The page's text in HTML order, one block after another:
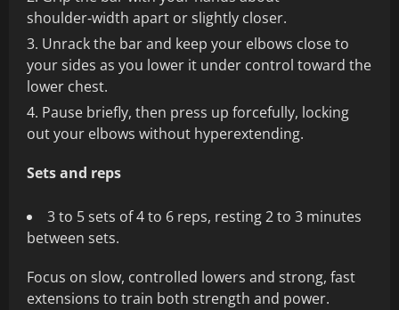
shoulder‑width apart or slightly closer.
Unrack the bar and keep your elbows close to
your sides as you lower it under control toward the
lower chest.
Pause briefly, then press up forcefully, locking
out your elbows without hyperextending.
Sets and reps
3 to 5 sets of 4 to 6 reps, resting 2 to 3 minutes
between sets.
Focus on slow, controlled lowers and strong, fast
extensions to train both strength and power.